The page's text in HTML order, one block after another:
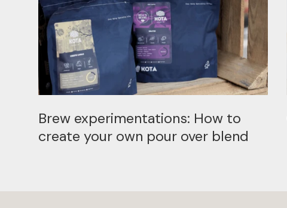
Brew experimentations: How to
create your own pour over blend